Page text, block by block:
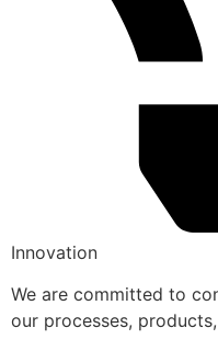
Innovation
We are committed to
our processes,